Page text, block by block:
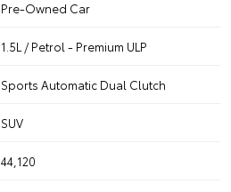
Pre-Owned Car
1.5L / Petrol - Premium ULP
Sports Automatic Dual Clutch
SUV
44,120